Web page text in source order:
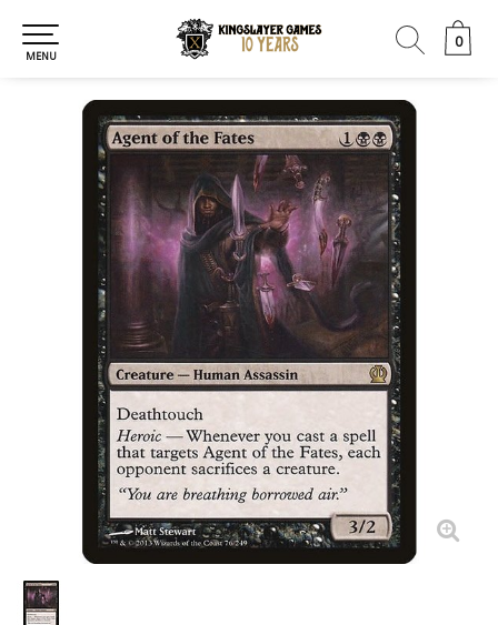
0
0
MENU